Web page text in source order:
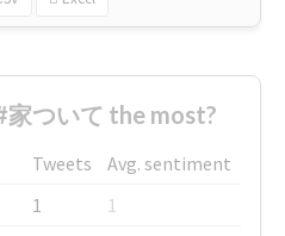
ついて the most?
Tweets
Avg. sentiment
1
1